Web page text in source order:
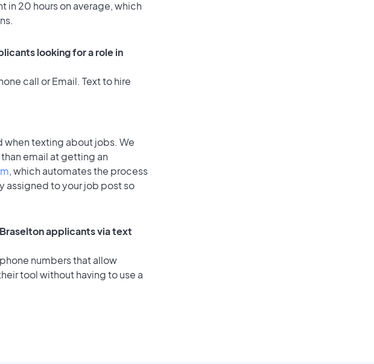
in 20 hours on average, which
looking for a role in
call or Email. Text to hire
when texting about jobs. We
email at getting an
, which automates the process
assigned to your job post so
applicants via text
numbers that allow
tool without having to use a